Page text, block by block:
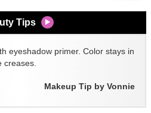
Tips
eyeshadow primer. Color stays in
creases.
Makeup Tip by Vonnie